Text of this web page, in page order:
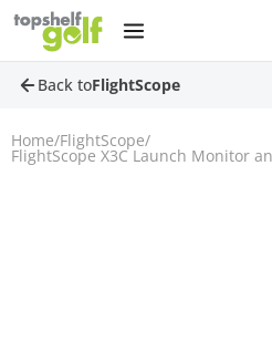
Back toFlightScope
Home/FlightScope/
FlightScope X3C Launch Monitor